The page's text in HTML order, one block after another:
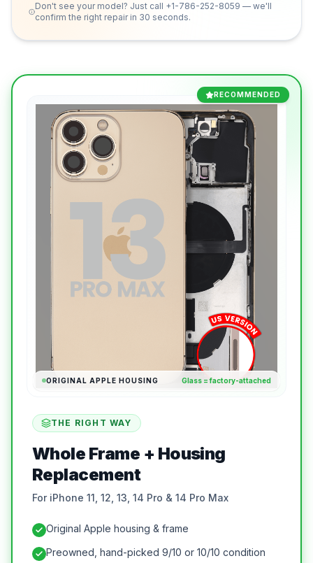
Don't see your model? Just call +1-786-252-8059 — we'll
confirm the right repair in 30 seconds.
RECOMMENDED
ORIGINAL APPLE HOUSING Glass = factory-attached
THE RIGHT WAY
Whole Frame + Housing
Replacement
For iPhone 11, 12, 13, 14 Pro & 14 Pro Max
Original Apple housing & frame
Preowned, hand-picked 9/10 or 10/10 condition